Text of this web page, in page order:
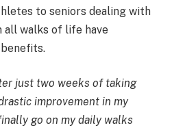
to seniors dealing with
all walks of life have
just two weeks of taking
improvement in my
go on my daily walks